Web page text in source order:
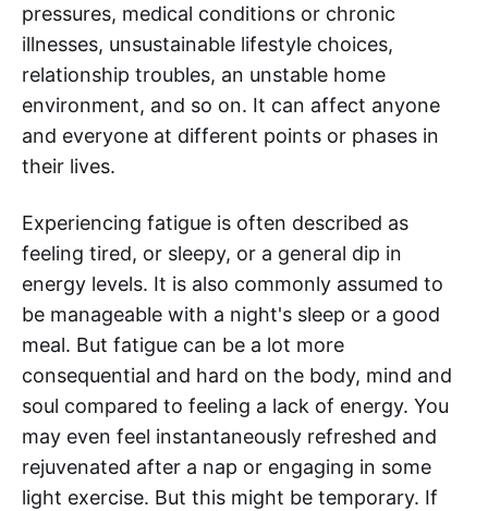
pressures, medical conditions or chronic
illnesses, unsustainable lifestyle choices,
relationship troubles, an unstable home
environment, and so on. It can affect anyone
and everyone at different points or phases in
their lives.
Experiencing fatigue is often described as
feeling tired, or sleepy, or a general dip in
energy levels. It is also commonly assumed to
be manageable with a night's sleep or a good
meal. But fatigue can be a lot more
consequential and hard on the body, mind and
soul compared to feeling a lack of energy. You
may even feel instantaneously refreshed and
rejuvenated after a nap or engaging in some
light exercise. But this might be temporary. If